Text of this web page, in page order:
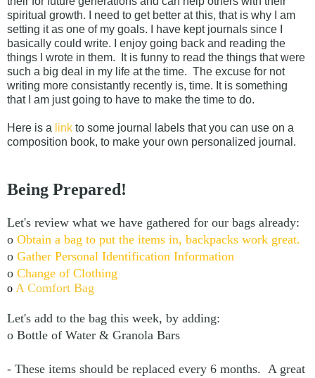
spiritual growth. I need to get better at this, that is why I am
setting it as one of my goals. I have kept journals since I
basically could write. I enjoy going back and reading the
things I wrote in them. It is funny to read the things that were
such a big deal in my life at the time. The excuse for not
writing more consistantly recently is, time. It is something
that I am just going to have to make the time to do.
Here is a link to some journal labels that you can use on a
composition book, to make your own personalized journal.
Being Prepared!
Let's review what we have gathered for our bags already:
o Obtain a bag to put the items in, backpacks work great.
o Gather Personal Identification Information
o Change of Clothing
o A Comfort Bag
Let's add to the bag this week, by adding:
o Bottle of Water & Granola Bars
- These items should be replaced every 6 months. A great